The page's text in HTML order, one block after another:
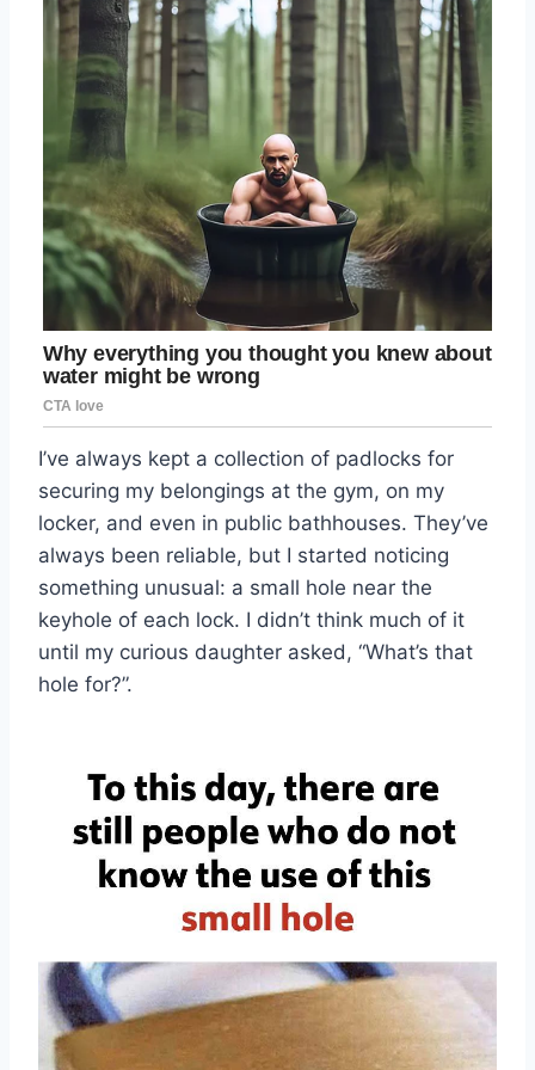
I’ve always kept a collection of padlocks for
securing my belongings at the gym, on my
locker, and even in public bathhouses. They’ve
always been reliable, but I started noticing
something unusual: a small hole near the
keyhole of each lock. I didn’t think much of it
until my curious daughter asked, “What’s that
hole for?”.